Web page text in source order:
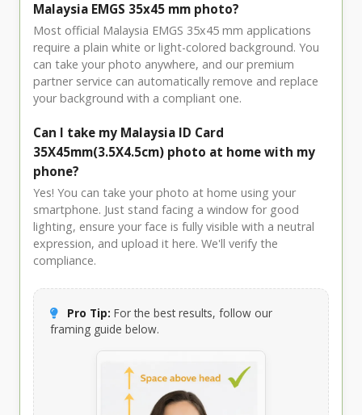
Malaysia EMGS 35x45 mm photo?
Most official Malaysia EMGS 35x45 mm applications
require a plain white or light-colored background. You
can take your photo anywhere, and our premium
partner service can automatically remove and replace
your background with a compliant one.
Can I take my Malaysia ID Card
35X45mm(3.5X4.5cm) photo at home with my
phone?
Yes! You can take your photo at home using your
smartphone. Just stand facing a window for good
lighting, ensure your face is fully visible with a neutral
expression, and upload it here. We'll verify the
compliance.
Pro Tip: For the best results, follow our
framing guide below.